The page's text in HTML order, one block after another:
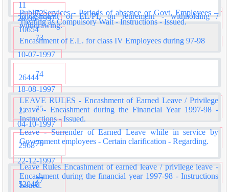
Public Services - Periods of absence or Govt. Employees –
Treating as Compulsory Wait - Instructions - Issued.
11
Encashment of EL/PL on retirement - withholding /
withdrawing.
72
28-06-1997
10654
Encashment of E.L. for class IV Employees during 97-98
73
10-07-1997
26444
LEAVE RULES - Encashment of Earned Leave / Privilege
Leave - Encashment during the Financial Year 1997-98 -
Instructions - Issued.
74
18-08-1997
27
Leave - Surrender of Earned Leave while in service by
Government employees - Certain clarification - Regarding.
75
04-10-1997
2968
Leave Rules Encashment of earned leave / privilege leave -
Encashment during the financial year 1997-98 - Instructions
Issued.
76
22-12-1997
5204877